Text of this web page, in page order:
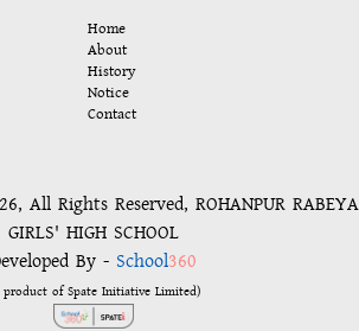
Home
About
History
Notice
Contact
All Rights Reserved, ROHANPUR RABEYA
GIRLS' HIGH SCHOOL
By - School360
product of Spate Initiative Limited)